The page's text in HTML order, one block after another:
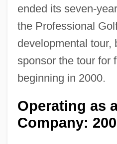
ended its seven-
the Professional
developmental tour,
sponsor the tour for
beginning in 2000.
Operating as
Company: